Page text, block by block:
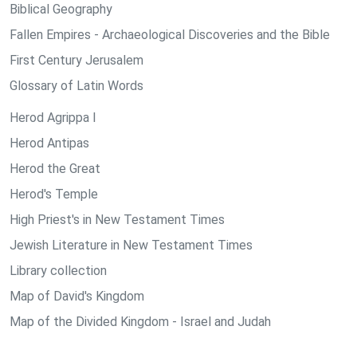
Biblical Geography
Fallen Empires - Archaeological Discoveries and the Bible
First Century Jerusalem
Glossary of Latin Words
Herod Agrippa I
Herod Antipas
Herod the Great
Herod's Temple
High Priest's in New Testament Times
Jewish Literature in New Testament Times
Library collection
Map of David's Kingdom
Map of the Divided Kingdom - Israel and Judah